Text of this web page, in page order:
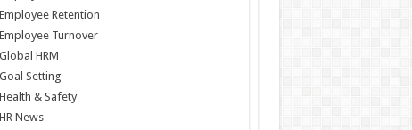
Employee Retention
Employee Turnover
Global HRM
Goal Setting
Health & Safety
HR News